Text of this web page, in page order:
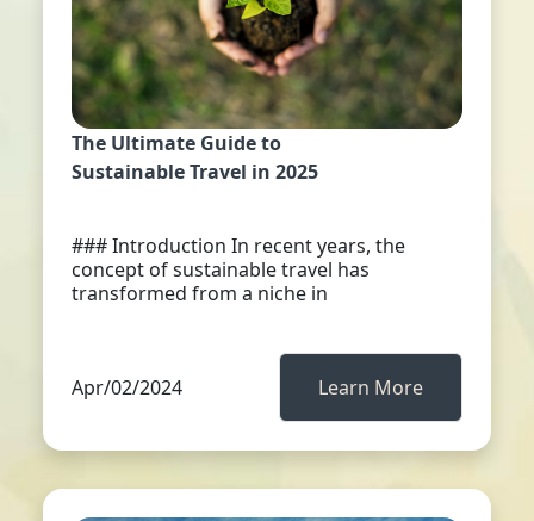
The Ultimate Guide to
Sustainable Travel in 2025
### Introduction In recent years, the
concept of sustainable travel has
transformed from a niche in
Apr/02/2024 Learn More